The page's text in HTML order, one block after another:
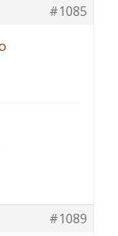
#1085
#1089